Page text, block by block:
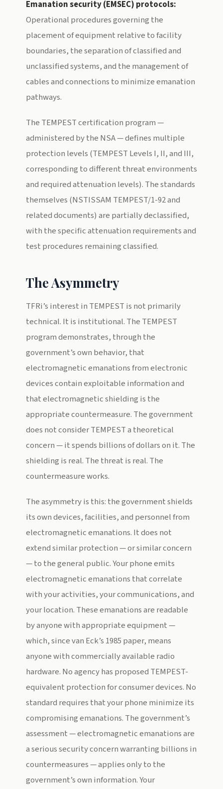
Emanation security (EMSEC) protocols:
Operational procedures governing the
placement of equipment relative to facility
boundaries, the separation of classified and
unclassified systems, and the management of
cables and connections to minimize emanation
pathways.
The TEMPEST certification program —
administered by the NSA — defines multiple
protection levels (TEMPEST Levels I, II, and III,
corresponding to different threat environments
and required attenuation levels). The standards
themselves (NSTISSAM TEMPEST/1-92 and
related documents) are partially declassified,
with the specific attenuation requirements and
test procedures remaining classified.
The Asymmetry
TFRi’s interest in TEMPEST is not primarily
technical. It is institutional. The TEMPEST
program demonstrates, through the
government’s own behavior, that
electromagnetic emanations from electronic
devices contain exploitable information and
that electromagnetic shielding is the
appropriate countermeasure. The government
does not consider TEMPEST a theoretical
concern — it spends billions of dollars on it. The
shielding is real. The threat is real. The
countermeasure works.
The asymmetry is this: the government shields
its own devices, facilities, and personnel from
electromagnetic emanations. It does not
extend similar protection — or similar concern
— to the general public. Your phone emits
electromagnetic emanations that correlate
with your activities, your communications, and
your location. These emanations are readable
by anyone with appropriate equipment —
which, since van Eck’s 1985 paper, means
anyone with commercially available radio
hardware. No agency has proposed TEMPEST-
equivalent protection for consumer devices. No
standard requires that your phone minimize its
compromising emanations. The government’s
assessment — electromagnetic emanations are
a serious security concern warranting billions in
countermeasures — applies only to the
government’s own information. Your